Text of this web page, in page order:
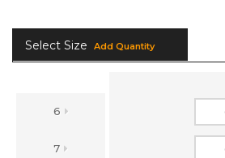
Select Size Add Quantity
6
7